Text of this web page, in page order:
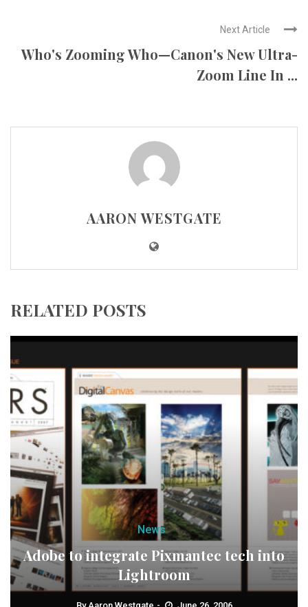
Next Article
Who's Zooming Who—Canon's New Ultra-
Zoom Line In ...
AARON WESTGATE
RELATED POSTS
News
Adobe to integrate Pixmantec tech into
Lightroom